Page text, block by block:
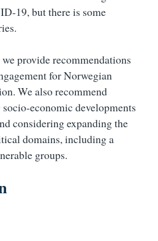
19, but there is some
provide recommendations
for Norwegian
We also recommend
economic developments
considering expanding the
domains, including a
groups.